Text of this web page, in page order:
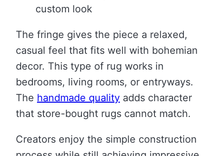
custom look
The fringe gives the piece a relaxed,
casual feel that fits well with bohemian
decor. This type of rug works in
bedrooms, living rooms, or entryways.
The handmade quality adds character
that store-bought rugs cannot match.
Creators enjoy the simple construction